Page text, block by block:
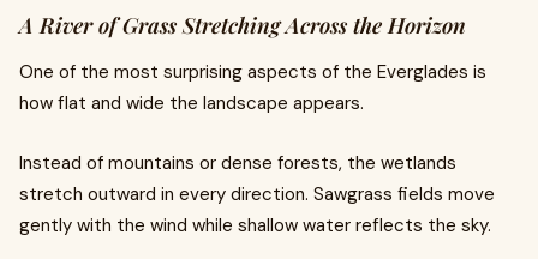
A River of Grass Stretching Across the Horizon
One of the most surprising aspects of the Everglades is
how flat and wide the landscape appears.
Instead of mountains or dense forests, the wetlands
stretch outward in every direction. Sawgrass fields move
gently with the wind while shallow water reflects the sky.